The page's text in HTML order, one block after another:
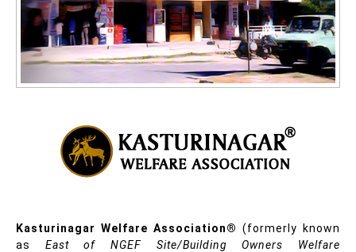
Kasturinagar Welfare Association® (formerly known
as East of NGEF Site/Building Owners Welfare